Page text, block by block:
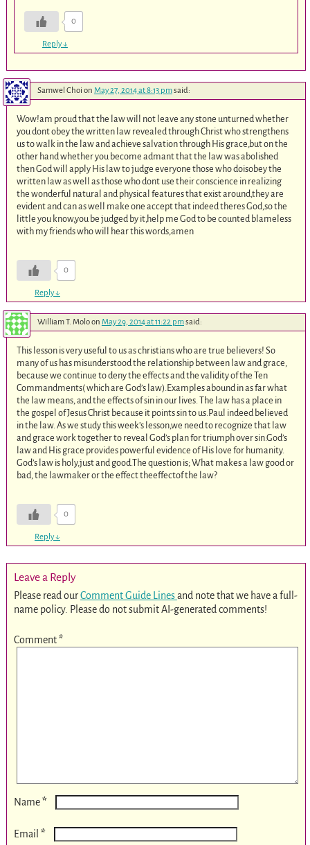
0
Reply↓
Samwel Choi on May 27, 2014 at 8:13 pmsaid:
Wow!am proud that the law will not leave any stone unturned whether
you dont obey the written law revealed through Christ who strengthens
us to walk in the law and achieve salvation through His grace,but on the
other hand whether you become admant that the law was abolished
then God will apply His law to judge everyone those who doisobey the
written law as well as those who dont use their conscience in realizing
the wonderful natural and physical features that exist around,they are
evident and can as well make one accept that indeed theres God,so the
little you know,you be judged by it,help me God to be counted blameless
with my friends who will hear this words,amen
0
Reply↓
William T. Moloon May 29, 2014 at 11:22 pmsaid:
This lesson is very useful to us as christians who are true believers! So
many of us has misunderstood the relationship between law and grace,
because we continue to deny the effects and the validity of the Ten
Commandments( which are God’s law).Examples abound in as far what
the law means, and the effects of sin in our lives. The law has a place in
the gospel of Jesus Christ because it points sin to us.Paul indeed believed
in the law. As we study this week’s lesson,we need to recognize that law
and grace work together to reveal God’s plan for triumph over sin.God’s
law and His grace provides powerful evidence of His love for humanity.
God’s law is holy,just and good.The question is; What makes a law good or
bad, the lawmaker or the effect theeffectof the law?
0
Reply↓
Leave a Reply
Please read ourComment Guide Linesand note that we have a full-
name policy. Please do not submit AI-generated comments!
Comment*
Name*
Email *